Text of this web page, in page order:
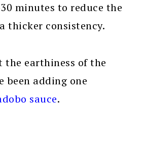
minutes to reduce the
thicker consistency.
the earthiness of the
been adding one
sauce.